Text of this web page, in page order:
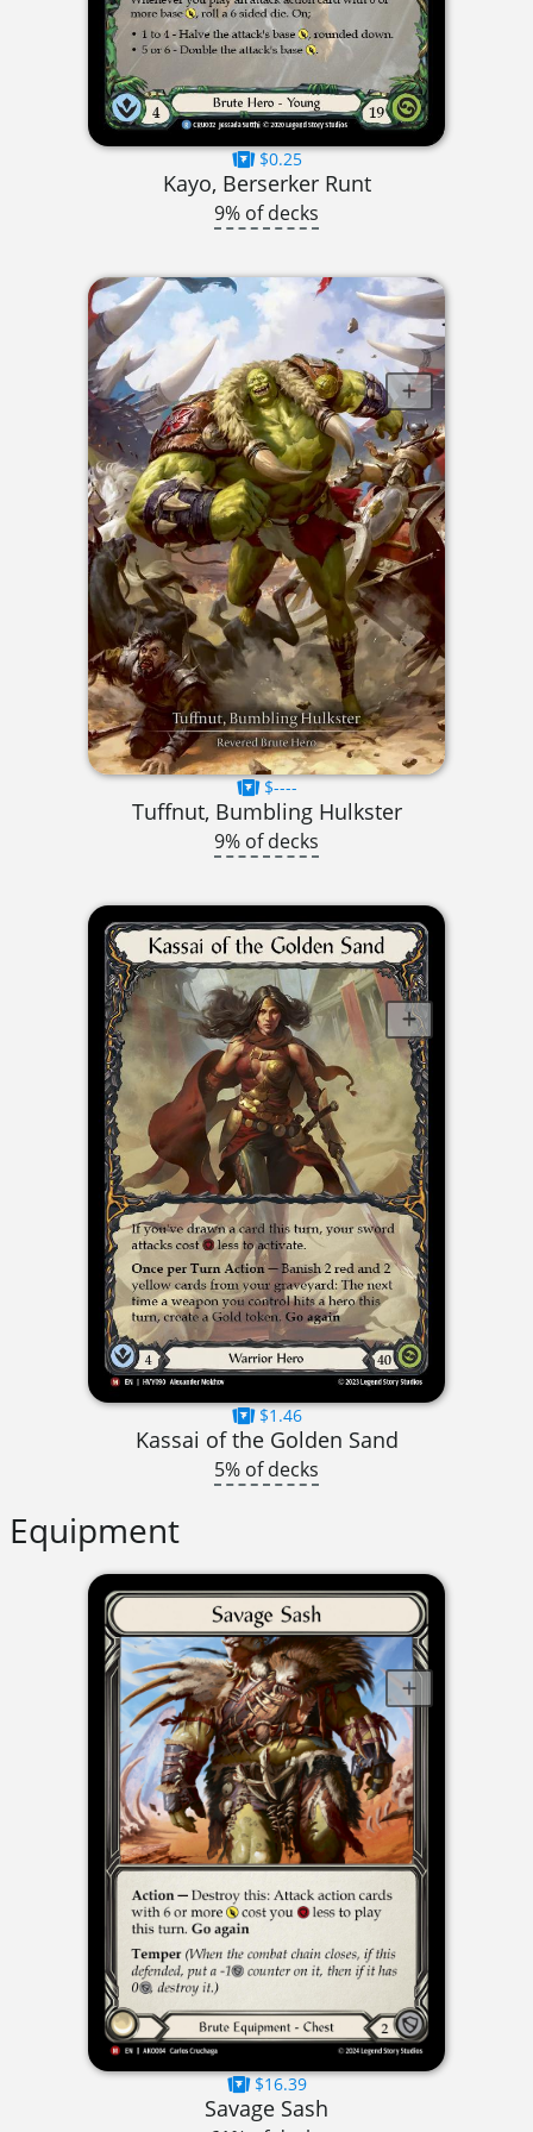
$0.25
Kayo, Berserker Runt
9% of decks
$----
Tuffnut, Bumbling Hulkster
9% of decks
$1.46
Kassai of the Golden Sand
5% of decks
Equipment
$16.39
Savage Sash